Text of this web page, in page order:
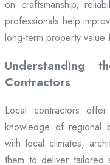
on craftsmanship,
professionals help
long-term property value
Understanding
Contractors
Local contractors
knowledge of regional
with local climates,
them to deliver tailored